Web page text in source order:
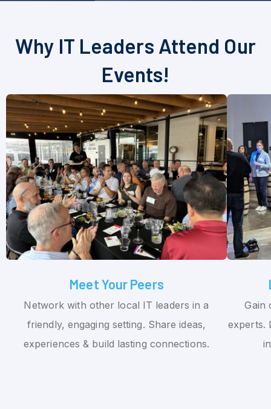
Why IT Leaders Attend Our
Events!
Meet Your Peers
Network with other local IT leaders in a
friendly, engaging setting. Share ideas,
experiences & build lasting connections.
Gain
experts.